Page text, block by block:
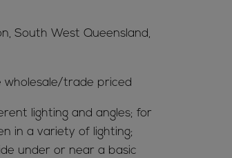
South West Queensland,
wholesale/trade priced
lighting and angles; for
in a variety of lighting;
under or near a basic